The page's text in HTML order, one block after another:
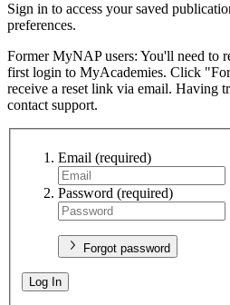
Sign in to access your saved
preferences.
Former MyNAP users: You'll need to
first login to MyAcademies. Click
receive a reset link via email. Having
contact support.
Email (required)
Password (required)
Forgot password
Log In